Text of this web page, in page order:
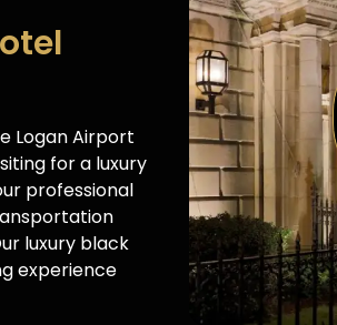
Logan Airport
for a luxury
professional
luxury black
experience